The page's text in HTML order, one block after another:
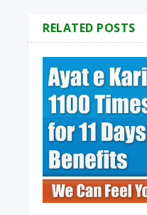
RELATED POSTS